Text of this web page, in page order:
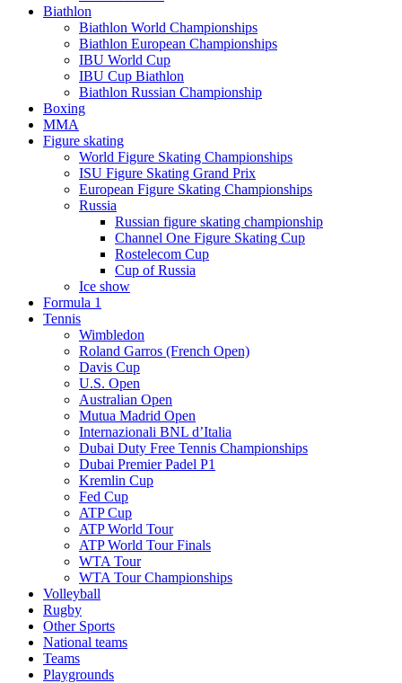
Biathlon
Biathlon World Championships
Biathlon European Championships
IBU World Cup
IBU Cup Biathlon
Biathlon Russian Championship
Boxing
MMA
Figure skating
World Figure Skating Championships
ISU Figure Skating Grand Prix
European Figure Skating Championships
Russia
Russian figure skating championship
Channel One Figure Skating Cup
Rostelecom Cup
Cup of Russia
Ice show
Formula 1
Tennis
Wimbledon
Roland Garros (French Open)
Davis Cup
U.S. Open
Australian Open
Mutua Madrid Open
Internazionali BNL d’Italia
Dubai Duty Free Tennis Championships
Dubai Premier Padel P1
Kremlin Cup
Fed Cup
ATP Cup
ATP World Tour
ATP World Tour Finals
WTA Tour
WTA Tour Championships
Volleyball
Rugby
Other Sports
National teams
Teams
Playgrounds